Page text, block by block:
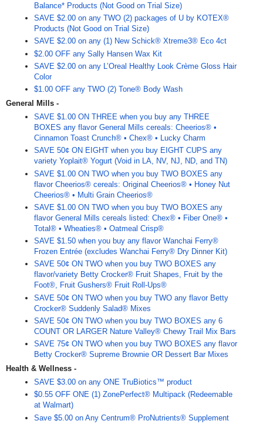
Balance* Products (Not Good on Trial Size)
SAVE $2.00 on any TWO (2) packages of U by KOTEX®
Products (Not Good on Trial Size)
SAVE $2.00 on any (1) New Schick® Xtreme3® Eco 4ct
$2.00 OFF any Sally Hansen Wax Kit
SAVE $2.00 on any L’Oreal Healthy Look Crème Gloss Hair
Color
$1.00 OFF any TWO (2) Tone® Body Wash
General Mills -
SAVE $1.00 ON THREE when you buy any THREE
BOXES any flavor General Mills cereals: Cheerios® •
Cinnamon Toast Crunch® • Chex® • Lucky Charm
SAVE 50¢ ON EIGHT when you buy EIGHT CUPS any
variety Yoplait® Yogurt (Void in LA, NV, NJ, ND, and TN)
SAVE $1.00 ON TWO when you buy TWO BOXES any
flavor Cheerios® cereals: Original Cheerios® • Honey Nut
Cheerios® • Multi Grain Cheerios®
SAVE $1.00 ON TWO when you buy TWO BOXES any
flavor General Mills cereals listed: Chex® • Fiber One® •
Total® • Wheaties® • Oatmeal Crisp®
SAVE $1.50 when you buy any flavor Wanchai Ferry®
Frozen Entrée (excludes Wanchai Ferry® Dry Dinner Kit)
SAVE 50¢ ON TWO when you buy TWO BOXES any
flavor/variety Betty Crocker® Fruit Shapes, Fruit by the
Foot®, Fruit Gushers® Fruit Roll-Ups®
SAVE 50¢ ON TWO when you buy TWO any flavor Betty
Crocker® Suddenly Salad® Mixes
SAVE 50¢ ON TWO when you buy TWO BOXES any 6
COUNT OR LARGER Nature Valley® Chewy Trail Mix Bars
SAVE 75¢ ON TWO when you buy TWO BOXES any flavor
Betty Crocker® Supreme Brownie OR Dessert Bar Mixes
Health & Wellness -
SAVE $3.00 on any ONE TruBiotics™ product
$0.55 OFF ONE (1) ZonePerfect® Multipack (Redeemable
at Walmart)
Save $5.00 on Any Centrum® ProNutrients® Supplement